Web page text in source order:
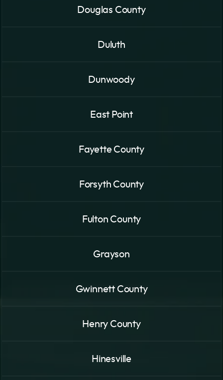
Douglas County
Duluth
Dunwoody
East Point
Fayette County
Forsyth County
Fulton County
Grayson
Gwinnett County
Henry County
Hinesville